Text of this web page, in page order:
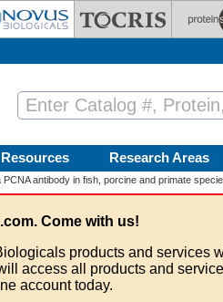
Resources Research Areas
antibody in fish, porcine and primate
Come with us!
products and services
access all products and
account today.